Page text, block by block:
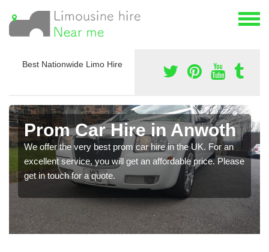
Best Nationwide Limo Hire
Prom Car Hire in Anwoth
We offer the very best prom car hire in the UK. For an
excellent service, you will get an affordable price. Please
get in touch for a quote.